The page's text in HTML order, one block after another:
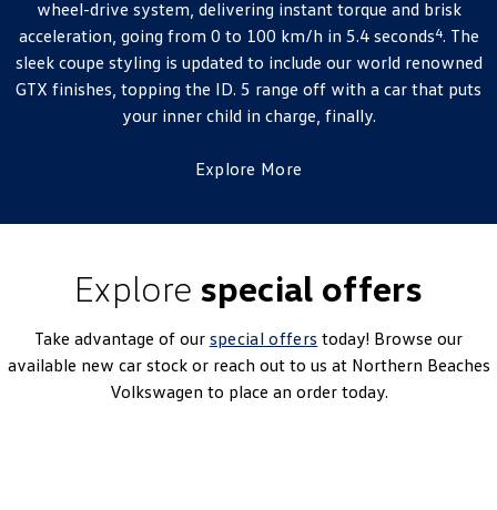
wheel-drive system, delivering instant torque and brisk
acceleration, going from 0 to 100 km/h in 5.4 seconds4. The
sleek coupe styling is updated to include our world renowned
GTX finishes, topping the ID. 5 range off with a car that puts
your inner child in charge, finally.
Explore More
Explore special offers
Take advantage of our special offers today! Browse our
available new car stock or reach out to us at Northern Beaches
Volkswagen to place an order today.